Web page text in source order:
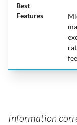
Best
Features
Information